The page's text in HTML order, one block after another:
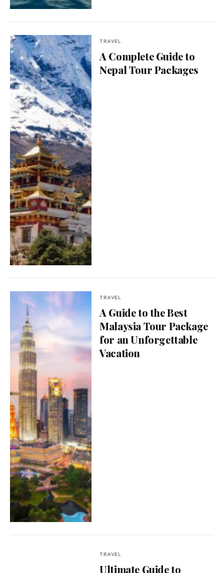
TRAVEL
A Complete Guide to
Nepal Tour Packages
TRAVEL
A Guide to the Best
Malaysia Tour Package
for an Unforgettable
Vacation
TRAVEL
Ultimate Guide to